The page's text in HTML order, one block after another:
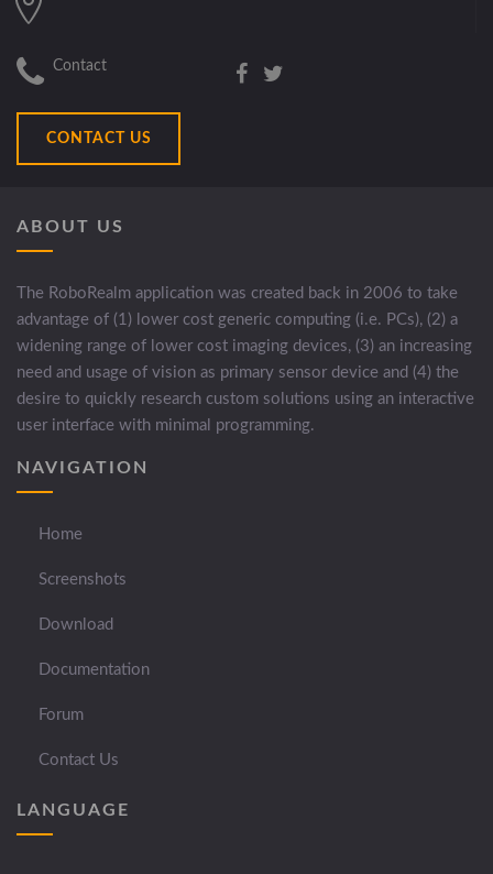
Contact
CONTACT US
ABOUT US
The RoboRealm application was created back in 2006 to take
advantage of (1) lower cost generic computing (i.e. PCs), (2) a
widening range of lower cost imaging devices, (3) an increasing
need and usage of vision as primary sensor device and (4) the
desire to quickly research custom solutions using an interactive
user interface with minimal programming.
NAVIGATION
Home
Screenshots
Download
Documentation
Forum
Contact Us
LANGUAGE